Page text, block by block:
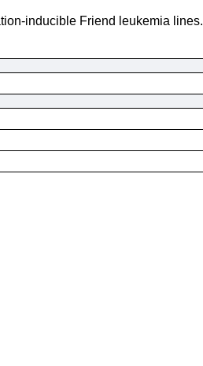
inducible Friend leukemia lines.